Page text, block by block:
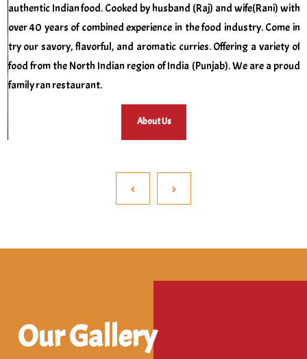
authentic Indian food. Cooked by husband (Raj) and wife(Rani) with
over 40 years of combined experience in the food industry. Come in
try our savory, flavorful, and aromatic curries. Offering a variety of
food from the North Indian region of India (Punjab). We are a proud
family ran restaurant.
About Us
‹ ›
Our Gallery